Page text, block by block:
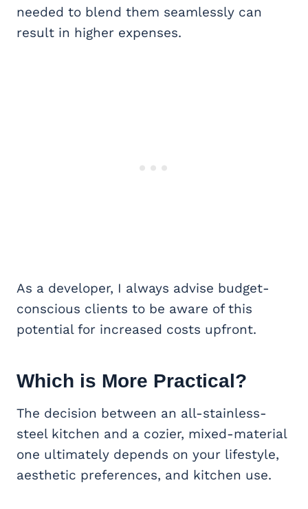
needed to blend them seamlessly can
result in higher expenses.
As a developer, I always advise budget-
conscious clients to be aware of this
potential for increased costs upfront.
Which is More Practical?
The decision between an all-stainless-
steel kitchen and a cozier, mixed-material
one ultimately depends on your lifestyle,
aesthetic preferences, and kitchen use.